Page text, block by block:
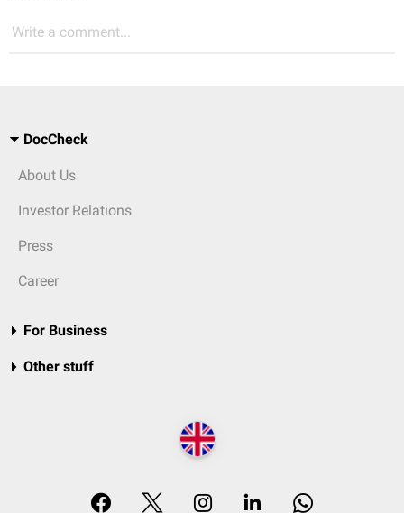
Write a comment...
DocCheck
About Us
Investor Relations
Press
Career
For Business
Other stuff